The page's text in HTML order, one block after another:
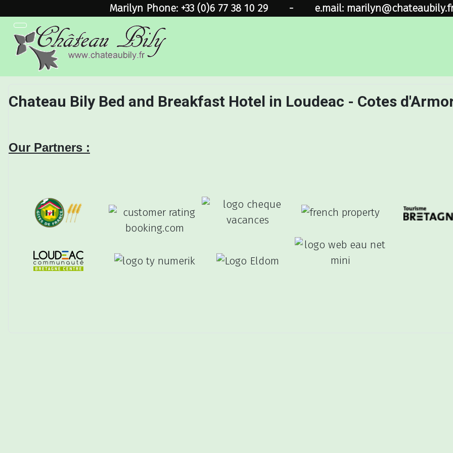
Marilyn Phone: +33 (0)6 77 38 10 29- e.mail:
Chateau Bily Bed and Breakfast Hotel in Loudeac - Cotes
Our Partners :